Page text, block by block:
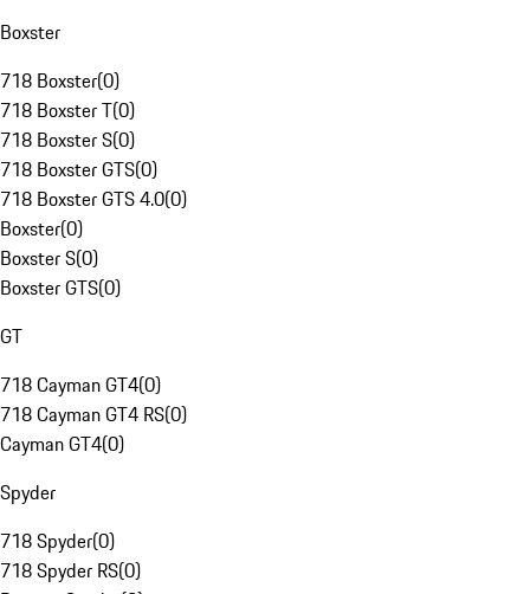
Boxster
718 Boxster(0)
718 Boxster T(0)
718 Boxster S(0)
718 Boxster GTS(0)
718 Boxster GTS 4.0(0)
Boxster(0)
Boxster S(0)
Boxster GTS(0)
GT
718 Cayman GT4(0)
718 Cayman GT4 RS(0)
Cayman GT4(0)
Spyder
718 Spyder(0)
718 Spyder RS(0)